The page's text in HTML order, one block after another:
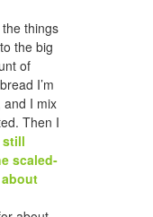
things
the big
of
I’m
and I mix
Then I
still
scaled-